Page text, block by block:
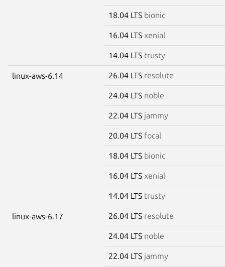
18.04 LTS bionic
16.04 LTS xenial
14.04 LTS trusty
linux-aws-6.14 26.04 LTS resolute
24.04 LTS noble
22.04 LTS jammy
20.04 LTS focal
18.04 LTS bionic
16.04 LTS xenial
14.04 LTS trusty
linux-aws-6.17 26.04 LTS resolute
24.04 LTS noble
22.04 LTS jammy